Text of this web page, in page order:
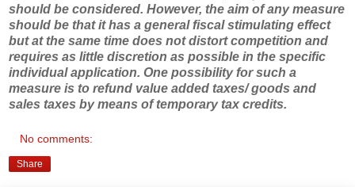
should be considered. However, the aim of any measure
should be that it has a general fiscal stimulating effect
but at the same time does not distort competition and
requires as little discretion as possible in the specific
individual application. One possibility for such a
measure is to refund value added taxes/ goods and
sales taxes by means of temporary tax credits.
No comments:
Share